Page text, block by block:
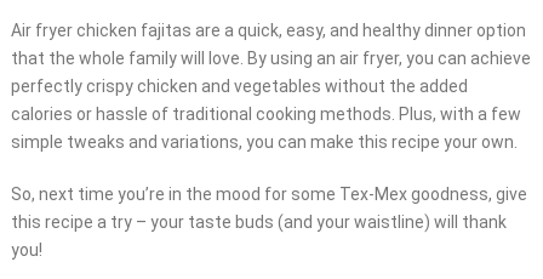
Air fryer chicken fajitas are a quick, easy, and healthy dinner option
that the whole family will love. By using an air fryer, you can achieve
perfectly crispy chicken and vegetables without the added
calories or hassle of traditional cooking methods. Plus, with a few
simple tweaks and variations, you can make this recipe your own.
So, next time you’re in the mood for some Tex-Mex goodness, give
this recipe a try – your taste buds (and your waistline) will thank
you!